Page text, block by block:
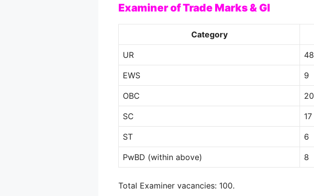
Examiner of Trade Marks & GI
Category
UR 48
EWS 9
OBC 20
SC 17
ST 6
PwBD (within above) 8
Total Examiner vacancies: 100.